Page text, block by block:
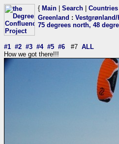
{ Main Search Countries
Greenland : Vestgrønland/
75 degrees north, 48
#1 #2 #3 #4 #5 #6 #7 ALL
How we got there!!!